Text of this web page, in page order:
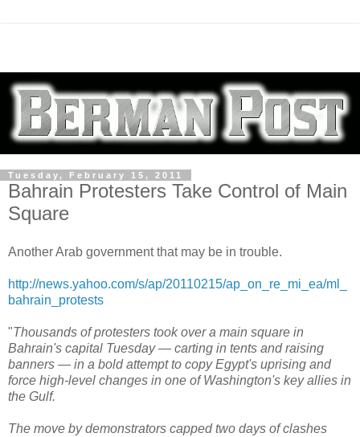
Tuesday, February 15, 2011
Bahrain Protesters Take Control of Main
Square
Another Arab government that may be in trouble.
http://news.yahoo.com/s/ap/20110215/ap_on_re_mi_ea/ml_
bahrain_protests
"Thousands of protesters took over a main square in
Bahrain's capital Tuesday — carting in tents and raising
banners — in a bold attempt to copy Egypt's uprising and
force high-level changes in one of Washington's key allies in
the Gulf.
The move by demonstrators capped two days of clashes